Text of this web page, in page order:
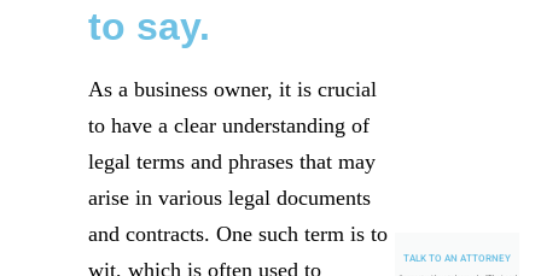
TALK TO AN ATTORNEY
to say.
As a business owner, it is crucial
to have a clear understanding of
legal terms and phrases that may
arise in various legal documents
and contracts. One such term is to
wit, which is often used to